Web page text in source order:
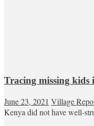
Tracing missing kids
June 23, 2021 Village
Kenya did not have well-